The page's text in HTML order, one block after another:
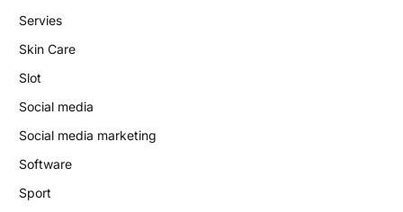
Servies
Skin Care
Slot
Social media
Social media marketing
Software
Sport